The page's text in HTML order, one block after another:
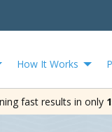
How It Works
fast results in only